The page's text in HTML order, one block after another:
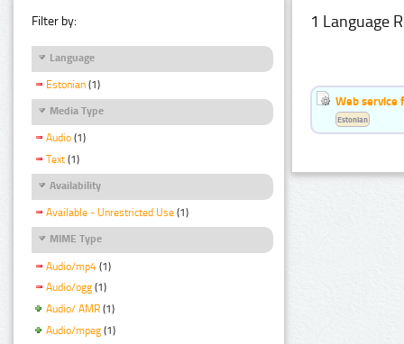
Filter by:
Language
Estonian (1)
Media Type
Audio (1)
Text (1)
Availability
Available - Unrestricted Use (1)
MIME Type
Audio/mp4 (1)
Audio/ogg (1)
Audio/ AMR (1)
Audio/mpeg (1)
1 Language
Web service
Estonian